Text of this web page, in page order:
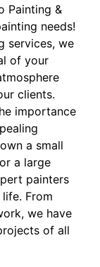
Painting &
needs!
services, we
of your
clients.
importance
a small
a large
painters
From
we have
of all